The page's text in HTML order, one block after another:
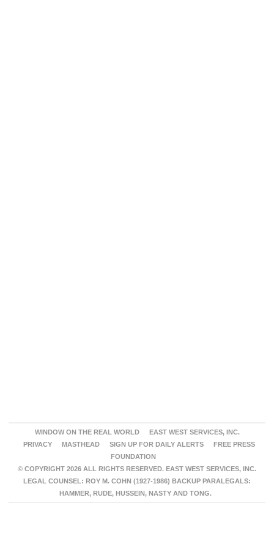
WINDOW ON THE REAL WORLD
EAST WEST SERVICES, INC.
PRIVACY
MASTHEAD SIGN UP FOR DAILY ALERTS
FREE PRESS
FOUNDATION
© COPYRIGHT 2026 ALL RIGHTS RESERVED. EAST WEST SERVICES, INC.
LEGAL COUNSEL: ROY M. COHN (1927-1986) BACKUP PARALEGALS:
HAMMER, RUDE, HUSSEIN, NASTY AND TONG.